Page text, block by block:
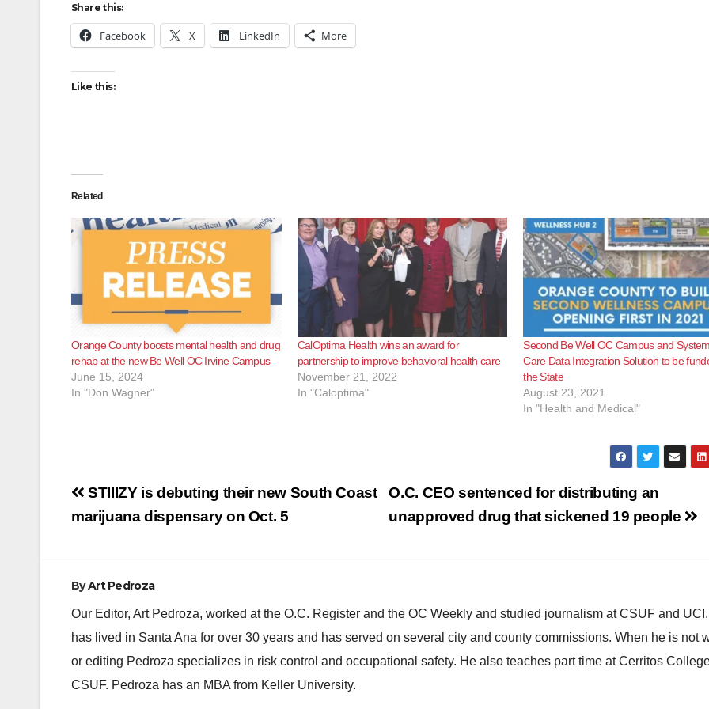
Share this:
Facebook X LinkedIn More
Like this:
Related
Orange County boosts mental health and drug
rehab at the new Be Well OC Irvine Campus
June 15, 2024
In "Don Wagner"
CalOptima Health wins an award for
partnership to improve behavioral health care
November 21, 2022
In "Caloptima"
Second Be Well OC Campus and
Care Data Integration Solution to be
the State
August 23, 2021
In "Health and Medical"
Post
navigation
O.C. CEO sentenced for distributing an
unapproved drug that sickened 19 people
STIIIZY is debuting their new South Coast
marijuana dispensary on Oct. 5
ByArt Pedroza
Our Editor, Art Pedroza, worked at the O.C. Register and the OC Weekly and studied journalism at CSUF and
has lived in Santa Ana for over 30 years and has served on several city and county commissions. When he is not
or editing Pedroza specializes in risk control and occupational safety. He also teaches part time at Cerritos
CSUF. Pedroza has an MBA from Keller University.